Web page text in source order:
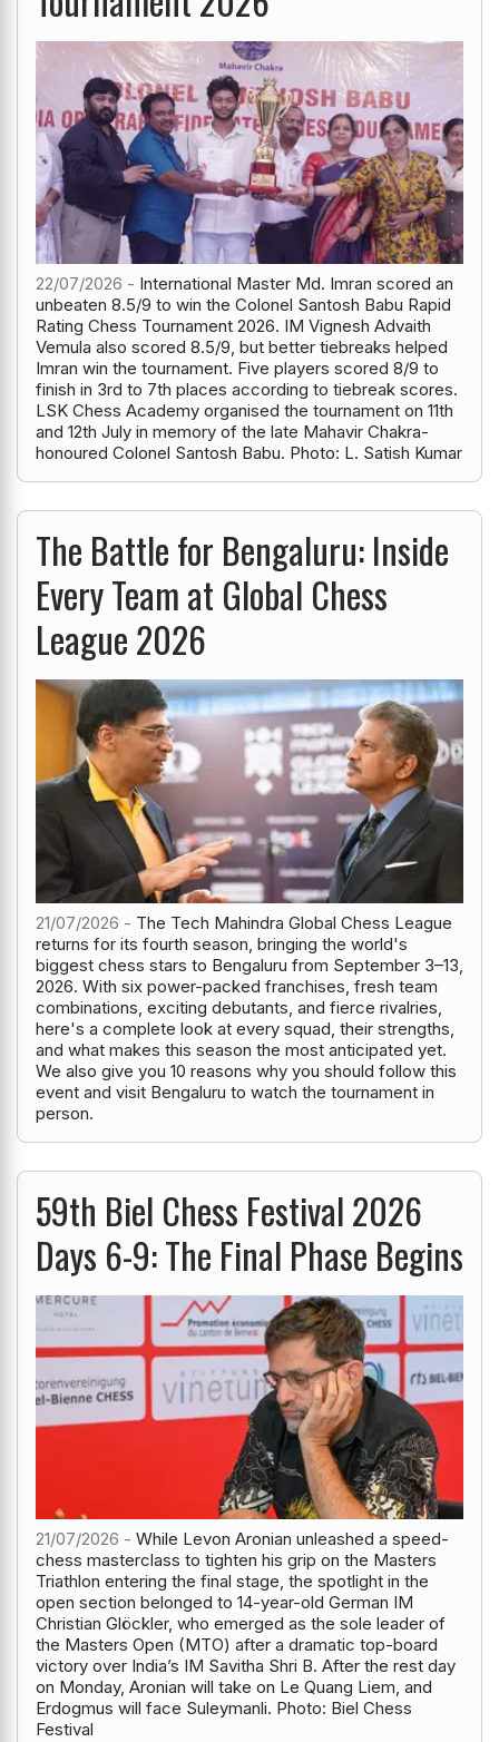
22/07/2026 - International Master Md. Imran scored an
unbeaten 8.5/9 to win the Colonel Santosh Babu Rapid
Rating Chess Tournament 2026. IM Vignesh Advaith
Vemula also scored 8.5/9, but better tiebreaks helped
Imran win the tournament. Five players scored 8/9 to
finish in 3rd to 7th places according to tiebreak scores.
LSK Chess Academy organised the tournament on 11th
and 12th July in memory of the late Mahavir Chakra-
honoured Colonel Santosh Babu. Photo: L. Satish Kumar
The Battle for Bengaluru: Inside
Every Team at Global Chess
League 2026
21/07/2026 - The Tech Mahindra Global Chess League
returns for its fourth season, bringing the world's
biggest chess stars to Bengaluru from September 3–13,
2026. With six power-packed franchises, fresh team
combinations, exciting debutants, and fierce rivalries,
here's a complete look at every squad, their strengths,
and what makes this season the most anticipated yet.
We also give you 10 reasons why you should follow this
event and visit Bengaluru to watch the tournament in
person.
59th Biel Chess Festival 2026
Days 6-9: The Final Phase Begins
21/07/2026 - While Levon Aronian unleashed a speed-
chess masterclass to tighten his grip on the Masters
Triathlon entering the final stage, the spotlight in the
open section belonged to 14-year-old German IM
Christian Glöckler, who emerged as the sole leader of
the Masters Open (MTO) after a dramatic top-board
victory over India’s IM Savitha Shri B. After the rest day
on Monday, Aronian will take on Le Quang Liem, and
Erdogmus will face Suleymanli. Photo: Biel Chess
Festival